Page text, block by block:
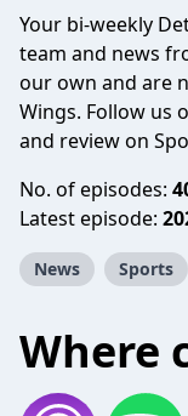
Your bi-weekly
team and news
our own and are
Wings. Follow us
and review on
No. of episodes:
Latest episode:
News Sports
Where